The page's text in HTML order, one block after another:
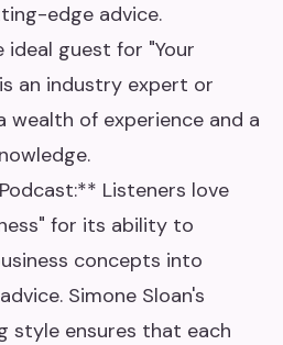
edge advice.
guest for "Your
an industry expert or
of experience and a
Listeners love
for its ability to
concepts into
Simone Sloan's
style ensures that each